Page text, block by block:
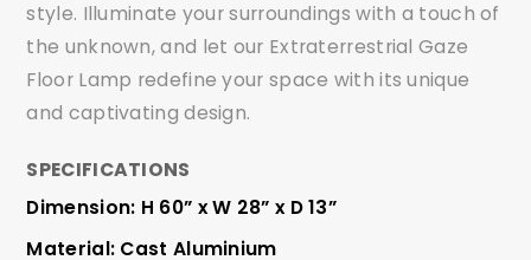
style. Illuminate your surroundings with a touch of
the unknown, and let our Extraterrestrial Gaze
Floor Lamp redefine your space with its unique
and captivating design.
SPECIFICATIONS
Dimension: H 60” x W 28” x D 13”
Material: Cast Aluminium